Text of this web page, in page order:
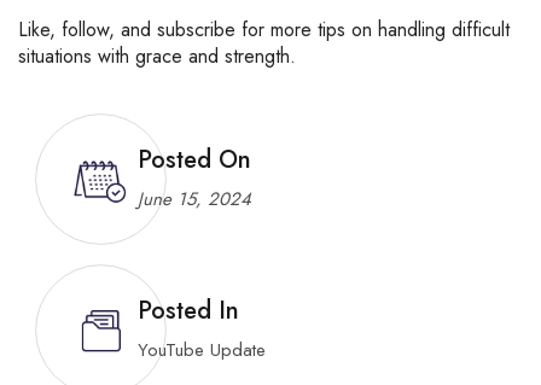
Like, follow, and subscribe for more tips on handling difficult
situations with grace and strength.
Posted On
June 15, 2024
Posted In
YouTube Update